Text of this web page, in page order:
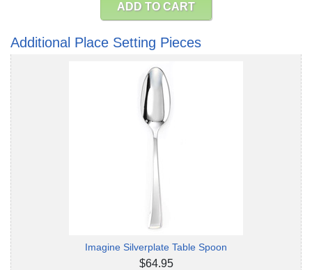
ADD TO CART
Additional Place Setting Pieces
Imagine Silverplate Table Spoon
$64.95